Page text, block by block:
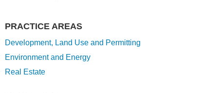
PRACTICE AREAS
Development, Land Use and Permitting
Environment and Energy
Real Estate